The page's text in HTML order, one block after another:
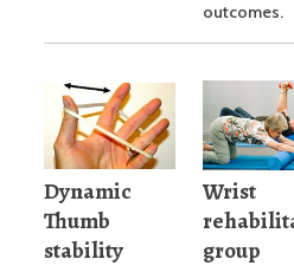
outcomes.
Dynamic
Thumb
stability
Wrist
group